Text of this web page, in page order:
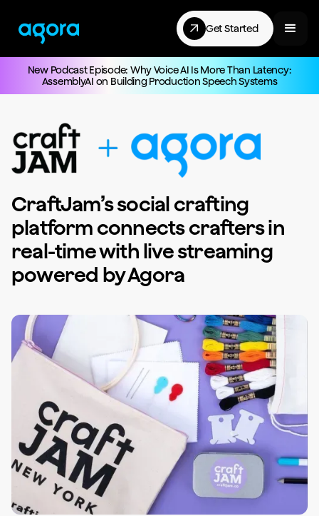
Get Started
New Podcast Episode: Why Voice AI Is More Than Latency:
AssemblyAI on Building Production Speech Systems
CraftJam’s social crafting
platform connects crafters in
real-time with live streaming
powered by Agora